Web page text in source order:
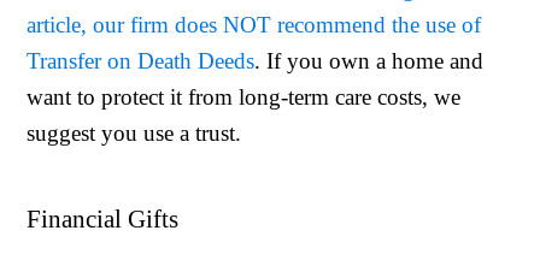
article, our firm does NOT recommend the use of
Transfer on Death Deeds. If you own a home and
want to protect it from long-term care costs, we
suggest you use a trust.
Financial Gifts